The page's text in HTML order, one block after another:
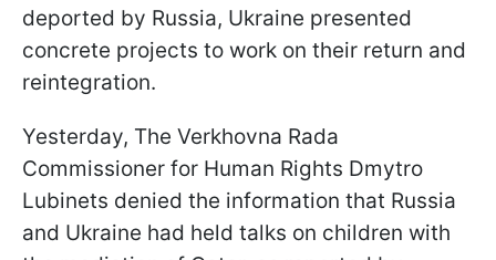
deported by Russia, Ukraine presented
concrete projects to work on their return and
reintegration.
Yesterday, The Verkhovna Rada
Commissioner for Human Rights Dmytro
Lubinets denied the information that Russia
and Ukraine had held talks on children with